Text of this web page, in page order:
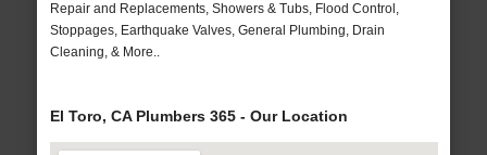
Repair and Replacements, Showers & Tubs, Flood Control,
Stoppages, Earthquake Valves, General Plumbing, Drain
Cleaning, & More..
El Toro, CA Plumbers 365 - Our Location